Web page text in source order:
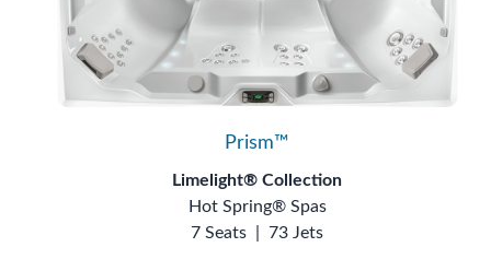
Prism™
Limelight® Collection
Hot Spring® Spas
7 Seats
73 Jets